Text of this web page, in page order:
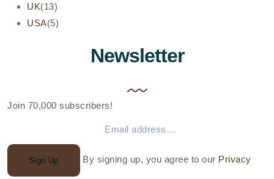
UK(13)
USA(5)
Newsletter
Join 70,000 subscribers!
Sign Up By signing up, you agree to our Privacy